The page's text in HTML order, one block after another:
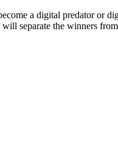
a digital predator or
separate the winners